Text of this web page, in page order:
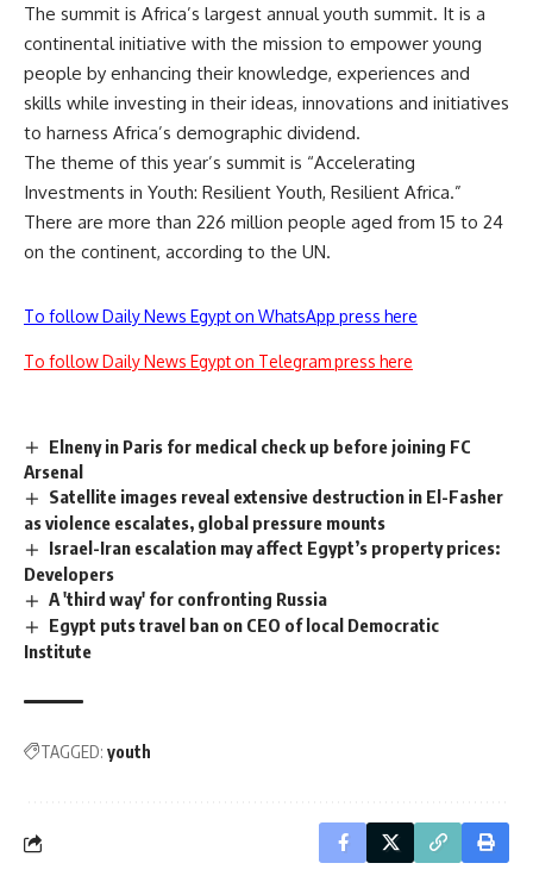
The summit is Africa’s largest annual youth summit. It is a
continental initiative with the mission to empower young
people by enhancing their knowledge, experiences and
skills while investing in their ideas, innovations and initiatives
to harness Africa’s demographic dividend.
The theme of this year’s summit is “Accelerating
Investments in Youth: Resilient Youth, Resilient Africa.”
There are more than 226 million people aged from 15 to 24
on the continent, according to the UN.
To follow Daily News Egypt on WhatsApp press here
To follow Daily News Egypt on Telegram press here
Elneny in Paris for medical check up before joining FC
Arsenal
Satellite images reveal extensive destruction in El-Fasher
as violence escalates, global pressure mounts
Israel-Iran escalation may affect Egypt’s property prices:
Developers
A 'third way' for confronting Russia
Egypt puts travel ban on CEO of local Democratic
Institute
TAGGED: youth